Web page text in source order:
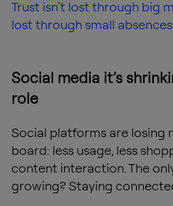
Trust isn’t lost through big
lost through small
Social media it’s
role
Social platforms are losing
board: less usage, less
content interaction. The
growing? Staying